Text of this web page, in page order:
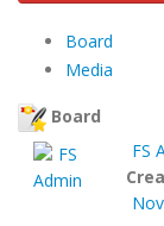
Board
Media
Board
FS